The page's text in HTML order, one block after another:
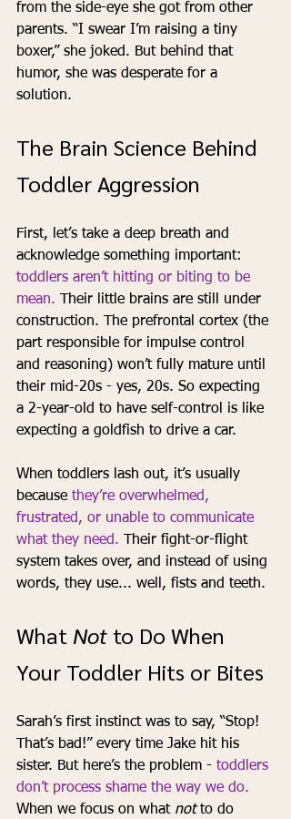
from the side-eye she got from other
parents. “I swear I’m raising a tiny
boxer,” she joked. But behind that
humor, she was desperate for a
solution.
The Brain Science Behind
Toddler Aggression
First, let’s take a deep breath and
acknowledge something important:
toddlers aren’t hitting or biting to be
mean.
Their little brains are still under
construction. The prefrontal cortex (the
part responsible for impulse control
and reasoning) won’t fully mature until
their mid-20s - yes, 20s. So expecting
a 2-year-old to have self-control is like
expecting a goldfish to drive a car.
When toddlers lash out, it’s usually
because they’re overwhelmed,
frustrated, or unable to communicate
what they need. Their fight-or-flight
system takes over, and instead of using
words, they use... well, fists and teeth.
What Not to Do When
Your Toddler Hits or Bites
Sarah’s first instinct was to say, “Stop!
That’s bad!” every time Jake hit his
sister. But here’s the problem - toddlers
don’t process shame the way we do.
When we focus on what not to do